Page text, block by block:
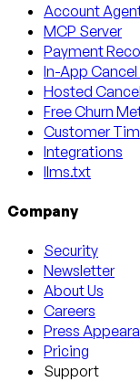
Account
MCP Server
Payment
In-App Cancel
Hosted
Free Churn
Customer
Integrations
llms.txt
Company
Security
Newsletter
About Us
Careers
Press
Pricing
Support